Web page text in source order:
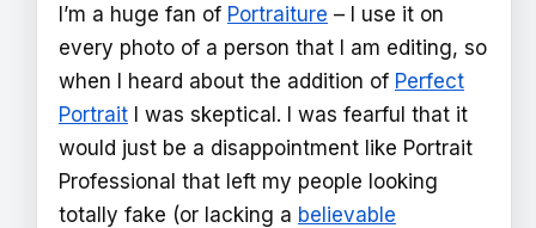
I’m a huge fan of Portraiture – I use it on
every photo of a person that I am editing, so
when I heard about the addition of Perfect
Portrait I was skeptical. I was fearful that it
would just be a disappointment like Portrait
Professional that left my people looking
totally fake (or lacking a believable